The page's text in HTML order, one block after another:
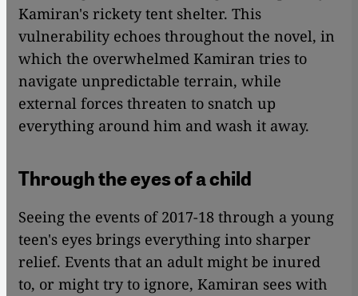
Kamiran's rickety tent shelter. This
vulnerability echoes throughout the novel, in
which the overwhelmed Kamiran tries to
navigate unpredictable terrain, while
external forces threaten to snatch up
everything around him and wash it away.
Through the eyes of a child
Seeing the events of 2017-18 through a young
teen's eyes brings everything into sharper
relief. Events that an adult might be inured
to, or might try to ignore, Kamiran sees with